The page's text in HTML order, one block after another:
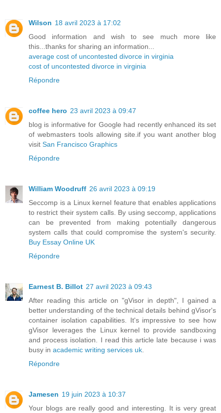
Wilson 18 avril 2023 à 17:02
Good information and wish to see much more like
this...thanks for sharing an information...
average cost of uncontested divorce in virginia
cost of uncontested divorce in virginia
Répondre
coffee hero 23 avril 2023 à 09:47
blog is informative for Google had recently enhanced its set
of webmasters tools allowing site.if you want another blog
visit San Francisco Graphics
Répondre
William Woodruff 26 avril 2023 à 09:19
Seccomp is a Linux kernel feature that enables applications
to restrict their system calls. By using seccomp, applications
can be prevented from making potentially dangerous
system calls that could compromise the system's security.
Buy Essay Online UK
Répondre
Earnest B. Billot 27 avril 2023 à 09:43
After reading this article on "gVisor in depth", I gained a
better understanding of the technical details behind gVisor's
container isolation capabilities. It's impressive to see how
gVisor leverages the Linux kernel to provide sandboxing
and process isolation. I read this article late because i was
busy in academic writing services uk
Répondre
Jamesen 19 juin 2023 à 10:37
Your blogs are really good and interesting. It is very great